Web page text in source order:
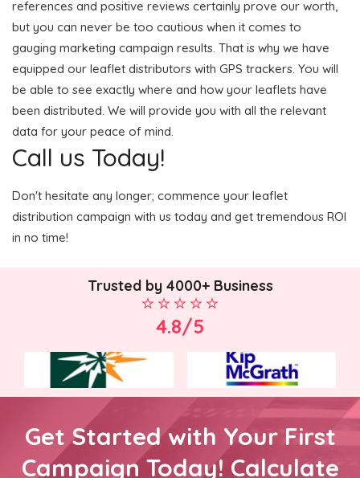
references and positive reviews certainly prove our worth,
but you can never be too cautious when it comes to
gauging marketing campaign results. That is why we have
equipped our leaflet distributors with GPS trackers. You will
be able to see exactly where and how your leaflets have
been distributed. We will provide you with all the relevant
data for your peace of mind.
Call us Today!
Don't hesitate any longer; commence your leaflet
distribution campaign with us today and get tremendous ROI
in no time!
Trusted by 4000+ Business
4.8/5
Get Started with Your First
Campaign Today! Calculate